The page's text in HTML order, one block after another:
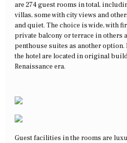
are 274 guest rooms in total,
villas, some with city views and
and quiet. The choice is wide, with
private balcony or terrace in others
penthouse suites as another
the hotel are located in original
Renaissance era.
Guest facilities in the rooms are